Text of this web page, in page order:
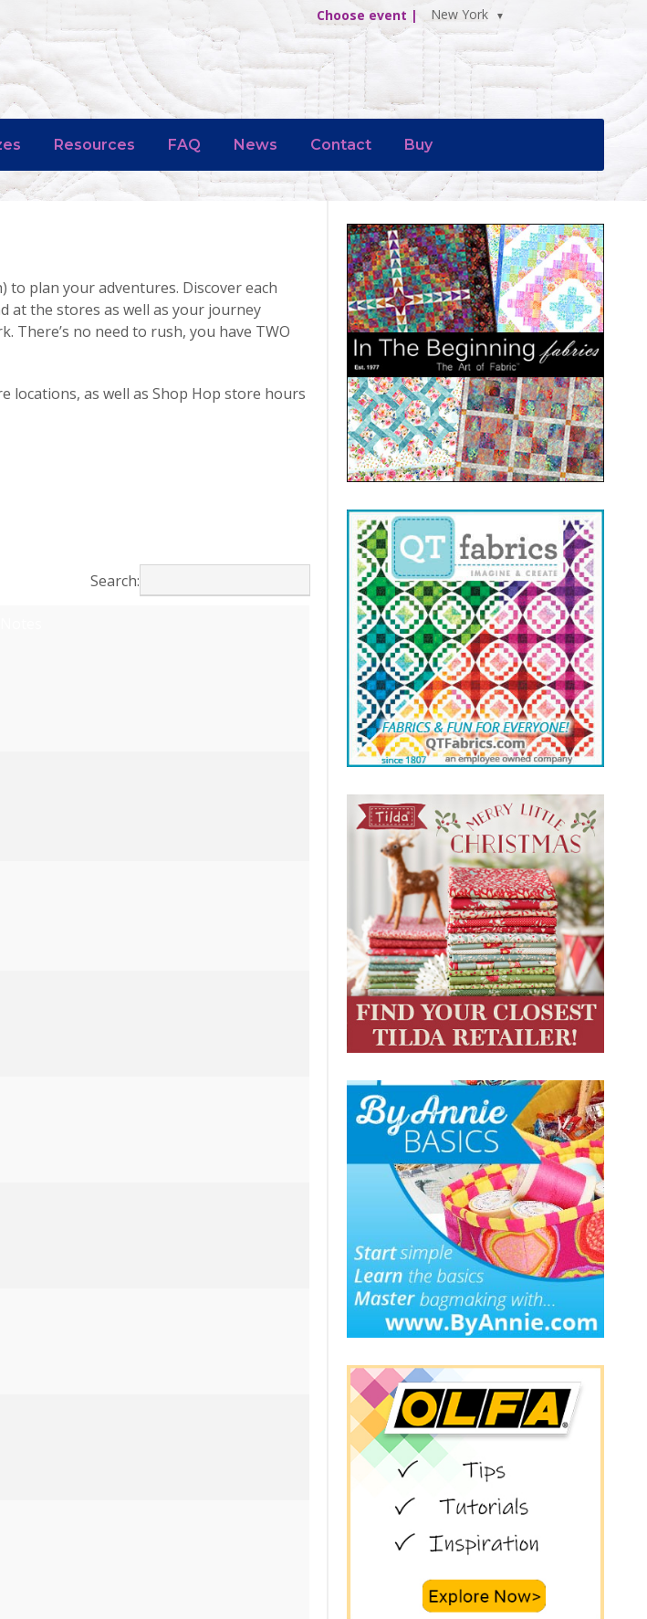
Choose event | New York
Resources FAQ News Contact Buy
to plan your adventures. Discover each
at the stores as well as your journey
There’s no need to rush, you have TWO
locations, as well as Shop Hop store hours
Search: